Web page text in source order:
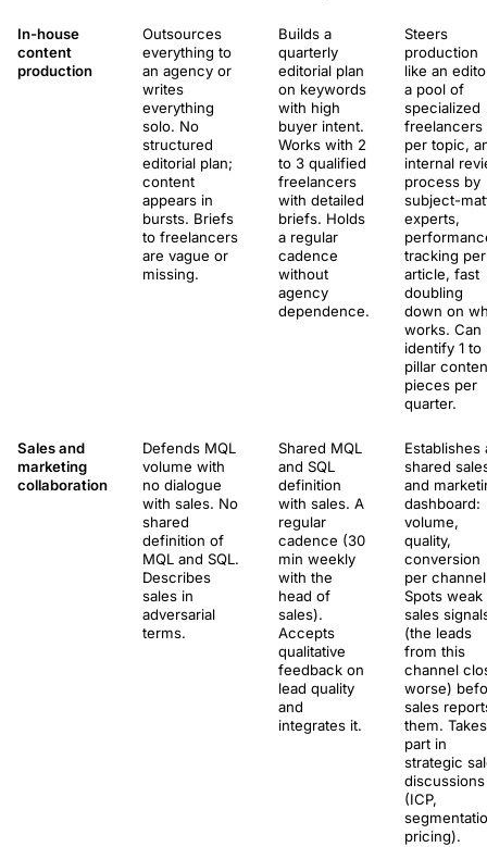
In-house
content
production
Outsources
everything to
an agency or
writes
everything
solo. No
structured
editorial plan;
content
appears in
bursts. Briefs
to freelancers
are vague or
missing.
Builds a
quarterly
editorial plan
on keywords
with high
buyer intent.
Works with 2
to 3 qualified
freelancers
with detailed
briefs. Holds
a regular
cadence
without
agency
dependence.
Steers
production
like an
a pool of
specialized
freelancers
per topic,
internal
process by
subject-
experts,
tracking per
article, fast
doubling
down on
works. Can
identify 1 to
pillar
pieces per
quarter.
Sales and
marketing
collaboration
Defends MQL
volume with
no dialogue
with sales. No
shared
definition of
MQL and SQL.
Describes
sales in
adversarial
terms.
Shared MQL
and SQL
definition
with sales. A
regular
cadence (30
min weekly
with the
head of
sales).
Accepts
qualitative
feedback on
lead quality
and
integrates it.
Establishes
shared
and
dashboard:
volume,
quality,
conversion
per
Spots weak
sales
(the leads
from this
channel
worse)
sales
them. Takes
part in
strategic
discussions
(ICP,
pricing).